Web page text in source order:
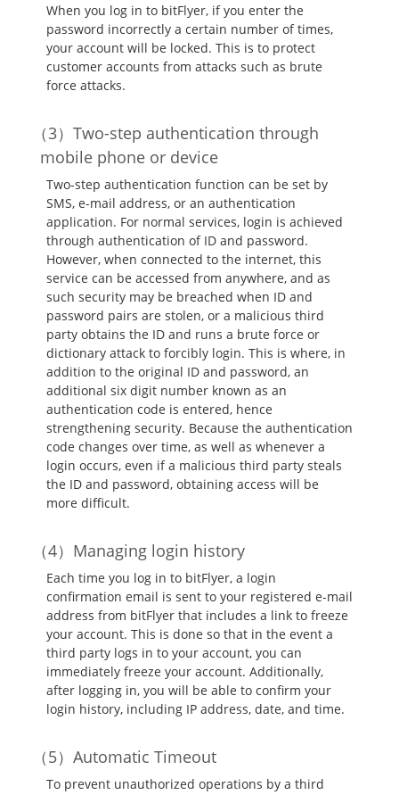
When you log in to bitFlyer, if you enter the
password incorrectly a certain number of times,
your account will be locked. This is to protect
customer accounts from attacks such as brute
force attacks.
Two-step authentication through
mobile phone or device
Two-step authentication function can be set by
SMS, e-mail address, or an authentication
application. For normal services, login is achieved
through authentication of ID and password.
However, when connected to the internet, this
service can be accessed from anywhere, and as
such security may be breached when ID and
password pairs are stolen, or a malicious third
party obtains the ID and runs a brute force or
dictionary attack to forcibly login. This is where, in
addition to the original ID and password, an
additional six digit number known as an
authentication code is entered, hence
strengthening security. Because the authentication
code changes over time, as well as whenever a
login occurs, even if a malicious third party steals
the ID and password, obtaining access will be
more difficult.
Managing login history
Each time you log in to bitFlyer, a login
confirmation email is sent to your registered e-mail
address from bitFlyer that includes a link to freeze
your account. This is done so that in the event a
third party logs in to your account, you can
immediately freeze your account. Additionally,
after logging in, you will be able to confirm your
login history, including IP address, date, and time.
Automatic Timeout
To prevent unauthorized operations by a third